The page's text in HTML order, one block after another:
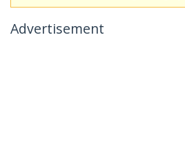
Advertisement